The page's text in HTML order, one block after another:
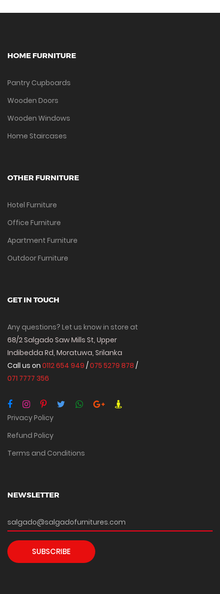
HOME FURNITURE
Pantry Cupboards
Wooden Doors
Wooden Windows
Home Staircases
OTHER FURNITURE
Hotel Furniture
Office Furniture
Apartment Furniture
Outdoor Furniture
GET IN TOUCH
Any questions? Let us know in store at
68/2 Salgado Saw Mills St, Upper
Indibedda Rd, Moratuwa, Srilanka
Call us on 0112 654 949 /075 5279 878 /
071 7777 356
Privacy Policy
Refund Policy
Terms and Conditions
NEWSLETTER
SUBSCRIBE